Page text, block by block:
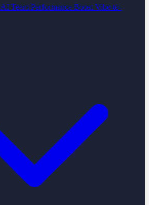
AI Team Performance Boost Vibe-to-